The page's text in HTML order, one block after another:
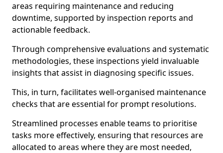
areas requiring maintenance and reducing
downtime, supported by inspection reports and
actionable feedback.
Through comprehensive evaluations and systematic
methodologies, these inspections yield invaluable
insights that assist in diagnosing specific issues.
This, in turn, facilitates well-organised maintenance
checks that are essential for prompt resolutions.
Streamlined processes enable teams to prioritise
tasks more effectively, ensuring that resources are
allocated to areas where they are most needed,